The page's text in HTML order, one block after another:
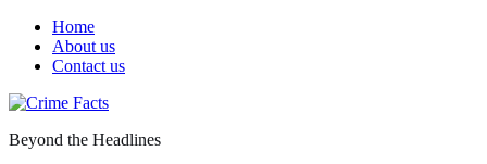
Home
About us
Contact us
Beyond the Headlines